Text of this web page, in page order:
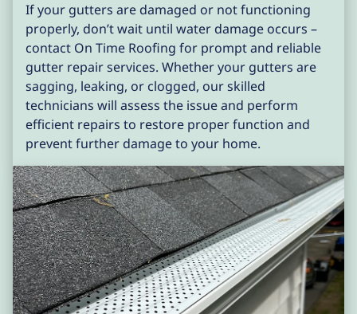
If your gutters are damaged or not functioning
properly, don’t wait until water damage occurs –
contact On Time Roofing for prompt and reliable
gutter repair services. Whether your gutters are
sagging, leaking, or clogged, our skilled
technicians will assess the issue and perform
efficient repairs to restore proper function and
prevent further damage to your home.